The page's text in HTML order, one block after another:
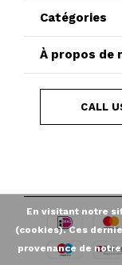
Catégories
À propos de
CALL
En visitant notre
(cookies). Ces
provenance de